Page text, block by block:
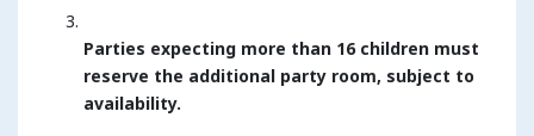
Parties expecting more than 16 children must
reserve the additional party room, subject to
availability.